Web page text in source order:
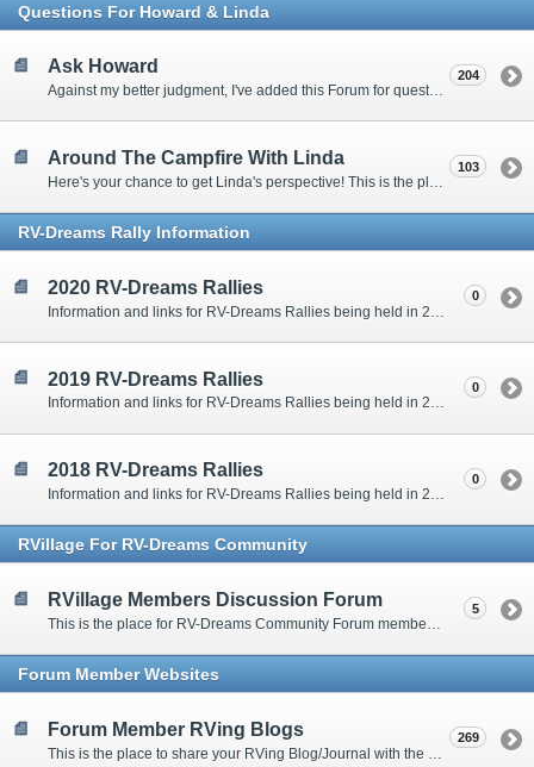
Questions For Howard & Linda
Ask Howard
Against my better judgment, I've added this Forum for questions Members would like for me to answer personally. :)
204
Around The Campfire With Linda 103
RV-Dreams Rally Information
2020 RV-Dreams Rallies 0
2019 RV-Dreams Rallies
Information and links for RV-Dreams Rallies being held in 2019.
0
2018 RV-Dreams Rallies
Information and links for RV-Dreams Rallies being held in 2018.
0
RVillage For RV-Dreams Community
RVillage Members Discussion Forum 5
Forum Member Websites
Forum Member RVing Blogs 269